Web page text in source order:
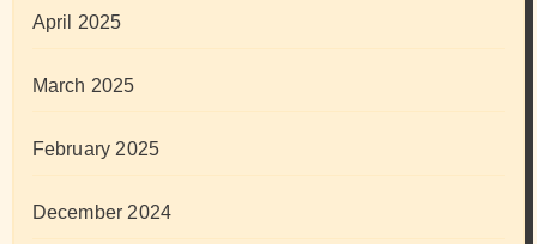
April 2025
March 2025
February 2025
December 2024